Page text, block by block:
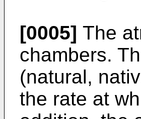
[0005] The
chambers.
(natural,
the rate at